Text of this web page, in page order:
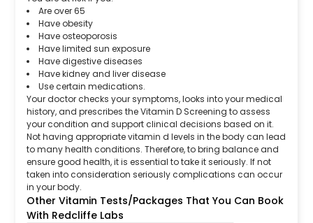
Are over 65
Have obesity
Have osteoporosis
Have limited sun exposure
Have digestive diseases
Have kidney and liver disease
Use certain medications.
Your doctor checks your symptoms, looks into your medical
history, and prescribes the Vitamin D Screening to assess
your condition and support clinical decisions based on it.
Not having appropriate vitamin d levels in the body can lead
to many health conditions. Therefore, to bring balance and
ensure good health, it is essential to take it seriously. If not
taken into consideration seriously complications can occur
in your body.
Other Vitamin Tests/Packages That You Can Book
With Redcliffe Labs